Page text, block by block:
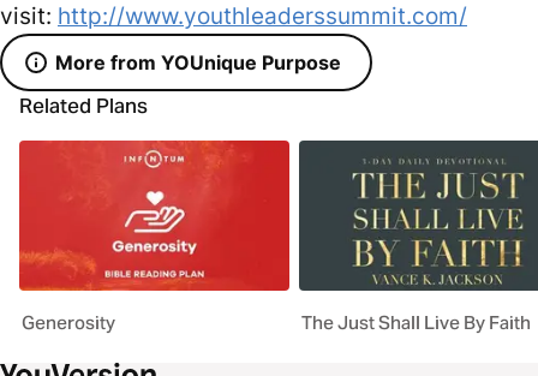
visit: http://www.youthleaderssummit.com/
More from YOUnique Purpose
Related Plans
Generosity The Just Shall Live By Faith